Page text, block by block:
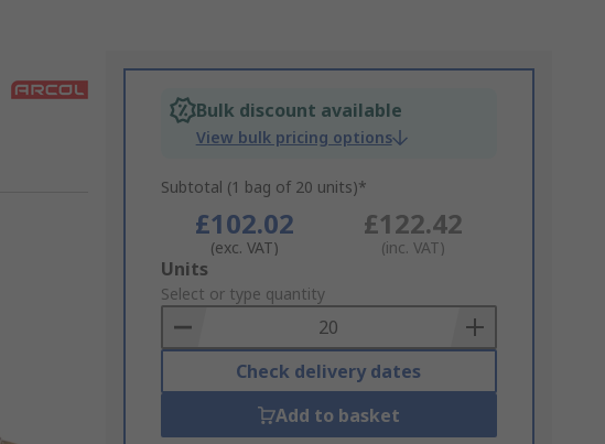
Bulk discount available
View bulk pricing options
Subtotal (1 bag of 20 units)*
£102.02
(exc. VAT)
£122.42
(inc. VAT)
Add
to
Basket
Units
Select or type quantity
Check delivery dates
Add to basket